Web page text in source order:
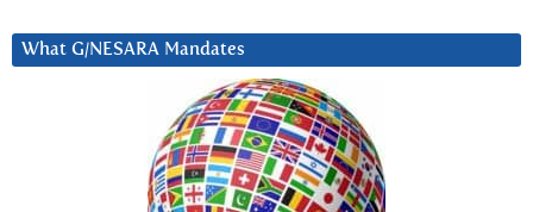
What G/NESARA Mandates